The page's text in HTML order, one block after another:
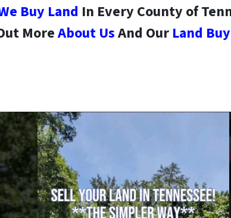
Buy Land In Every County of
MoreAbout UsAnd Our Land